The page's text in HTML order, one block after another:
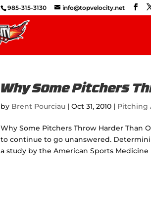
985-315-3130 info@topvelocity.net
Why Some Pitchers
by Brent Pourciau |Oct 31, 2010 | Pitching
Why Some Pitchers Throw Harder Than
to continue to go unanswered.
a study by the American Sports Medicine